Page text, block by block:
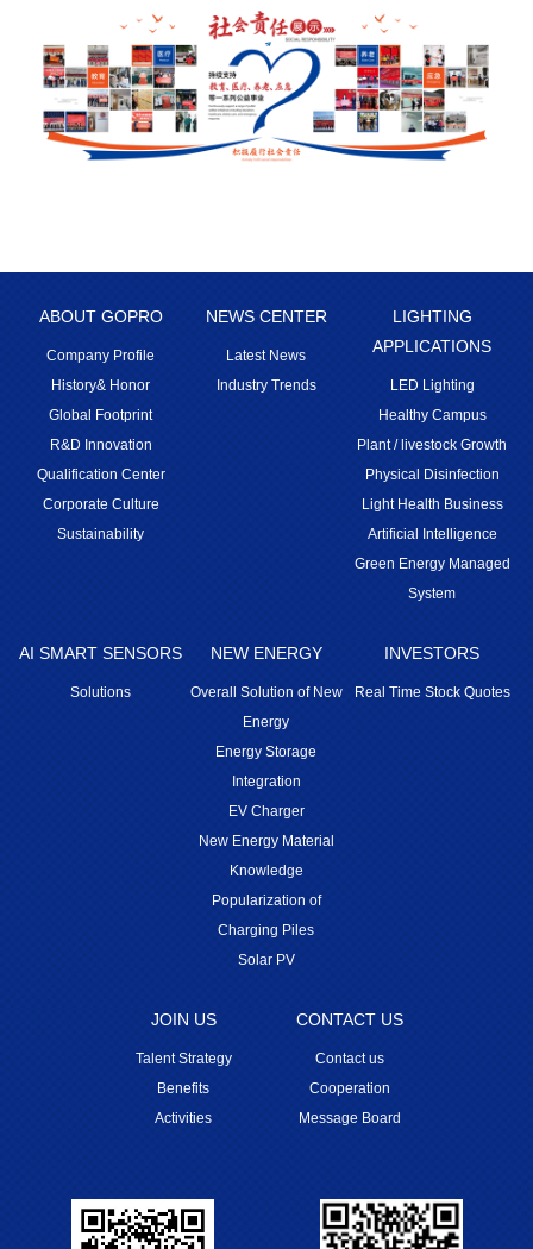
ABOUT GOPRO
Company Profile
History& Honor
Global Footprint
R&D Innovation
Qualification Center
Corporate Culture
Sustainability
NEWS CENTER
Latest News
Industry Trends
LIGHTING
APPLICATIONS
LED Lighting
Healthy Campus
Plant / livestock Growth
Physical Disinfection
Light Health Business
Artificial Intelligence
Green Energy Managed
System
AI SMART SENSORS
Solutions
NEW ENERGY
Overall Solution of New
Energy
Energy Storage
Integration
EV Charger
New Energy Material
Knowledge
Popularization of
Charging Piles
Solar PV
INVESTORS
Real Time Stock Quotes
JOIN US
Talent Strategy
Benefits
Activities
CONTACT US
Contact us
Cooperation
Message Board